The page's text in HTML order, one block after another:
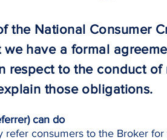
the National Consumer
we have a formal
respect to the conduct
those obligations.
can do
refer consumers to the Broker